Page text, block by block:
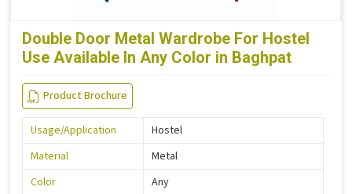
Double Door Metal Wardrobe For Hostel
Use Available In Any Color in Baghpat
Product Brochure
Usage/Application
Hostel
Material
Metal
Color
Any